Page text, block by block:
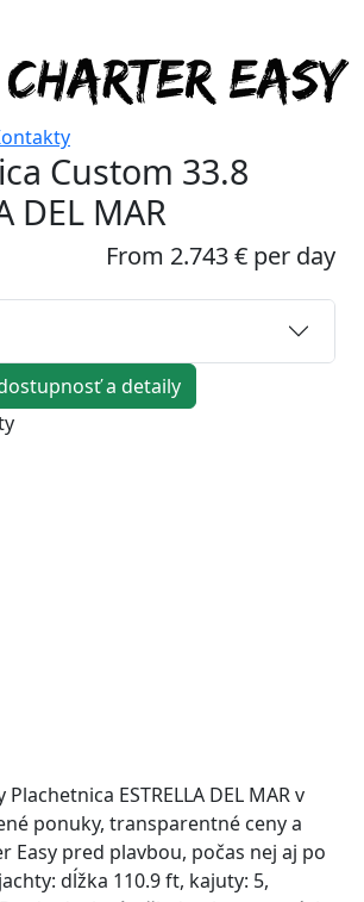
Custom 33.8
DEL MAR
From 2.743 € per day
a detaily
ESTRELLA DEL MAR v
ponuky, transparentné ceny a
Easy pred plavbou, počas nej aj po
dĺžka 110.9 ft, kajuty: 5,